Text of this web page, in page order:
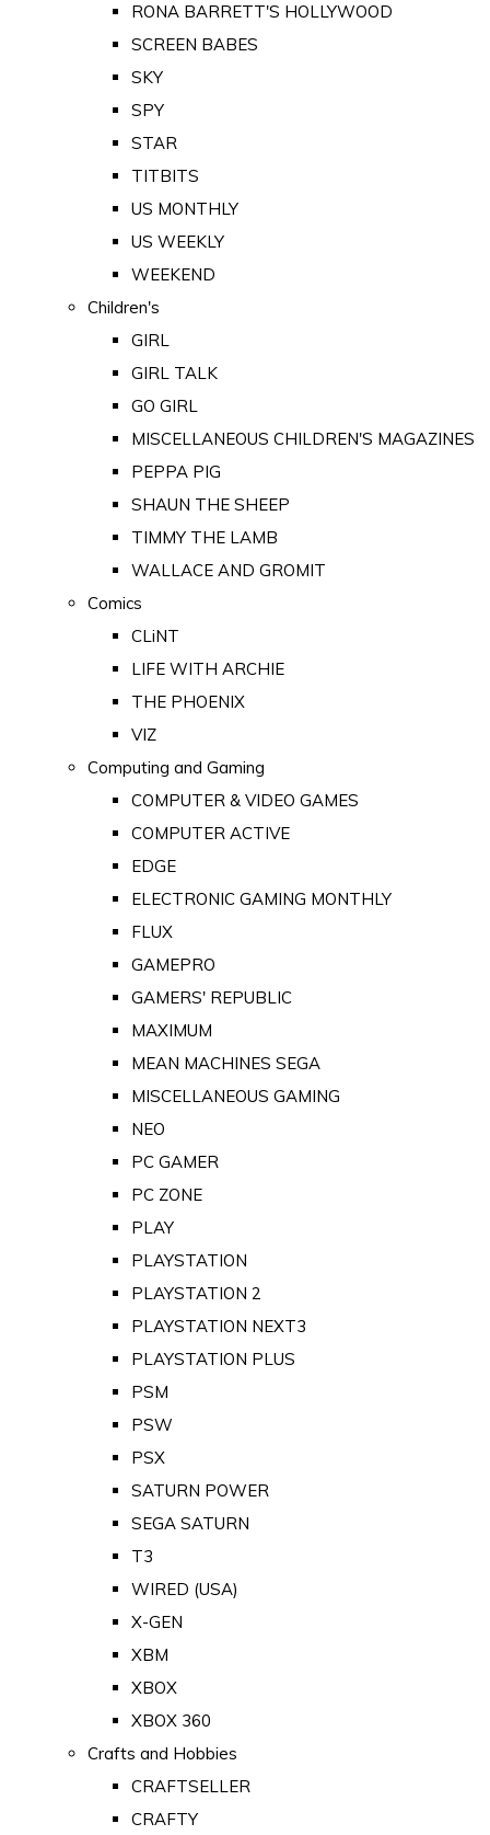
RONA BARRETT'S HOLLYWOOD
SCREEN BABES
SKY
SPY
STAR
TITBITS
US MONTHLY
US WEEKLY
WEEKEND
Children's
GIRL
GIRL TALK
GO GIRL
MISCELLANEOUS CHILDREN'S MAGAZINES
PEPPA PIG
SHAUN THE SHEEP
TIMMY THE LAMB
WALLACE AND GROMIT
Comics
CLiNT
LIFE WITH ARCHIE
THE PHOENIX
VIZ
Computing and Gaming
COMPUTER & VIDEO GAMES
COMPUTER ACTIVE
EDGE
ELECTRONIC GAMING MONTHLY
FLUX
GAMEPRO
GAMERS' REPUBLIC
MAXIMUM
MEAN MACHINES SEGA
MISCELLANEOUS GAMING
NEO
PC GAMER
PC ZONE
PLAY
PLAYSTATION
PLAYSTATION 2
PLAYSTATION NEXT3
PLAYSTATION PLUS
PSM
PSW
PSX
SATURN POWER
SEGA SATURN
T3
WIRED (USA)
X-GEN
XBM
XBOX
XBOX 360
Crafts and Hobbies
CRAFTSELLER
CRAFTY